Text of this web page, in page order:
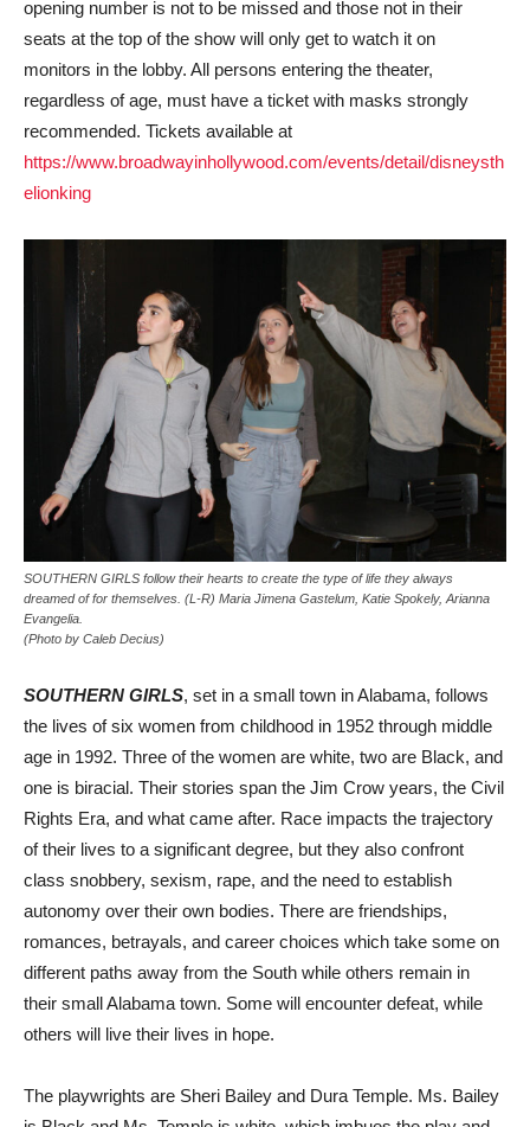
opening number is not to be missed and those not in their
seats at the top of the show will only get to watch it on
monitors in the lobby. All persons entering the theater,
regardless of age, must have a ticket with masks strongly
recommended. Tickets available at
https://www.broadwayinhollywood.com/events/detail/disneysth
elionking
SOUTHERN GIRLS follow their hearts to create the type of life they always
dreamed of for themselves. (L-R) Maria Jimena Gastelum, Katie Spokely, Arianna
Evangelia.
(Photo by Caleb Decius)
SOUTHERN GIRLS, set in a small town in Alabama, follows
the lives of six women from childhood in 1952 through middle
age in 1992. Three of the women are white, two are Black, and
one is biracial. Their stories span the Jim Crow years, the Civil
Rights Era, and what came after. Race impacts the trajectory
of their lives to a significant degree, but they also confront
class snobbery, sexism, rape, and the need to establish
autonomy over their own bodies. There are friendships,
romances, betrayals, and career choices which take some on
different paths away from the South while others remain in
their small Alabama town. Some will encounter defeat, while
others will live their lives in hope.
The playwrights are Sheri Bailey and Dura Temple. Ms. Bailey